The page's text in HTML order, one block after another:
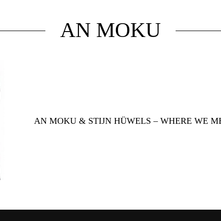
AN MOKU
AN MOKU & STIJN HÜWELS – WHERE WE